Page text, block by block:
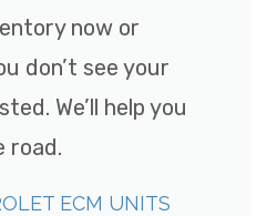
now or
don’t see your
We’ll help you
road.
ECM UNITS